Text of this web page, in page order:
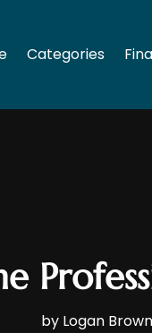
Categories
by Logan Brown